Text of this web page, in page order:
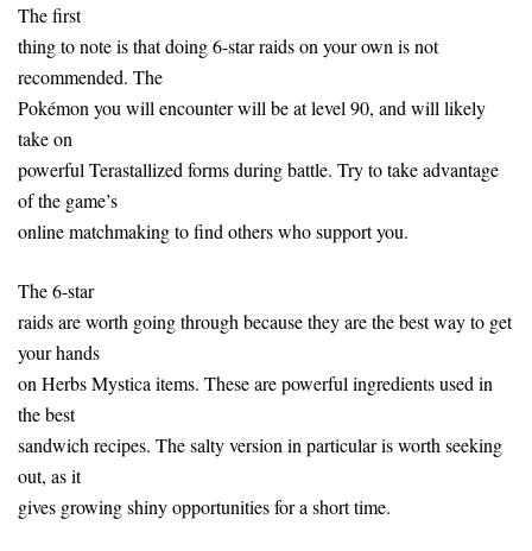
The first
thing to note is that doing 6-star raids on your own is not
recommended. The
Pokémon you will encounter will be at level 90, and will likely
take on
powerful Terastallized forms during battle. Try to take advantage
of the game’s
online matchmaking to find others who support you.
The 6-star
raids are worth going through because they are the best way to get
your hands
on Herbs Mystica items. These are powerful ingredients used in
the best
sandwich recipes. The salty version in particular is worth seeking
out, as it
gives growing shiny opportunities for a short time.